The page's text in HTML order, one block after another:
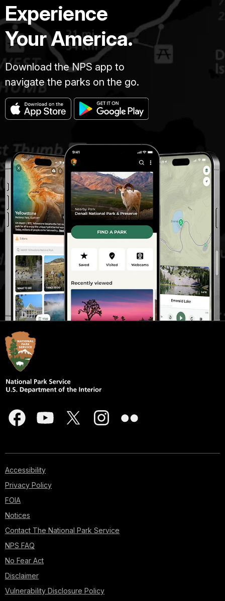
Experience
Your America.
Download the NPS app to
navigate the parks on the go.
Accessibility
Privacy Policy
FOIA
Notices
Contact The National Park Service
NPS FAQ
No Fear Act
Disclaimer
Vulnerability Disclosure Policy